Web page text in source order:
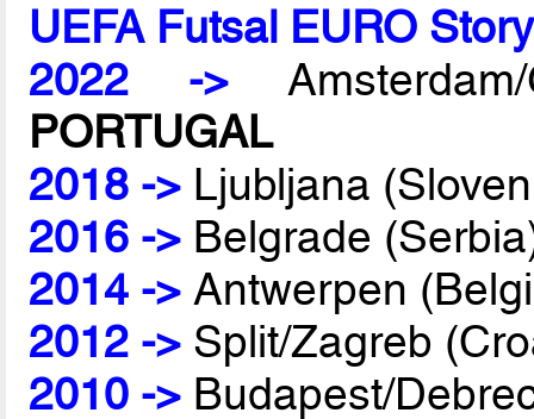
UEFA Futsal EURO Story
2022 ->Amsterdam/
PORTUGAL
2018 -> Ljubljana
2016 -> Belgrade
2014 -> Antwerpen
2012 -> Split/Zagreb
2010 -> Budapest/